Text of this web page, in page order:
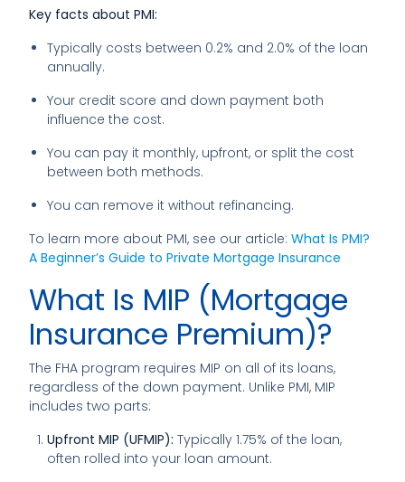
Key facts about PMI:
Typically costs between 0.2% and 2.0% of the loan
annually.
Your credit score and down payment both
influence the cost.
You can pay it monthly, upfront, or split the cost
between both methods.
You can remove it without refinancing.
To learn more about PMI, see our article:What Is PMI?
A Beginner’s Guide to Private Mortgage Insurance
What Is MIP (Mortgage
Insurance Premium)?
The FHA program requires MIP on all of its loans,
regardless of the down payment. Unlike PMI, MIP
includes two parts:
Upfront MIP (UFMIP): Typically 1.75% of the loan,
often rolled into your loan amount.